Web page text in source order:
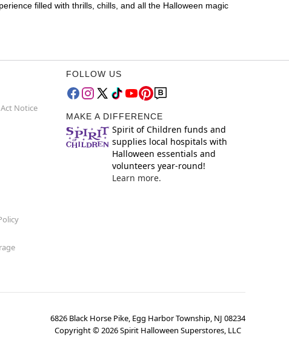
filled with thrills, chills, and all the Halloween magic
Notice
FOLLOW US
MAKE A DIFFERENCE
Spirit of Children funds and
supplies local hospitals with
Halloween essentials and
volunteers year-round!
Learn more.
6826 Black Horse Pike, Egg Harbor Township, NJ 08234
Copyright ©2026Spirit Halloween Superstores, LLC